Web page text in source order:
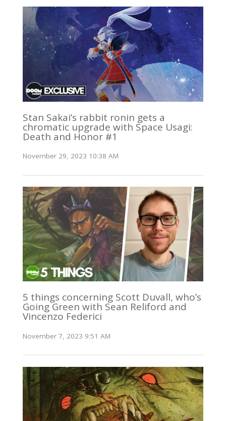
Stan Sakai’s rabbit ronin gets a
chromatic upgrade with Space Usagi:
Death and Honor #1
November 29, 2023 10:38 AM
5 things concerning Scott Duvall, who’s
Going Green with Sean Reliford and
Vincenzo Federici
November 7, 2023 9:51 AM